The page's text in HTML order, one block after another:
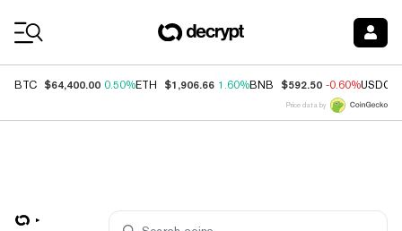
BTC $64,400.00 0.50%ETH $1,906.66 1.60%BNB $592.50 -0.60%USDC
Price data by